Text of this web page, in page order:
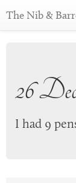
The Nib &
26
I had 9